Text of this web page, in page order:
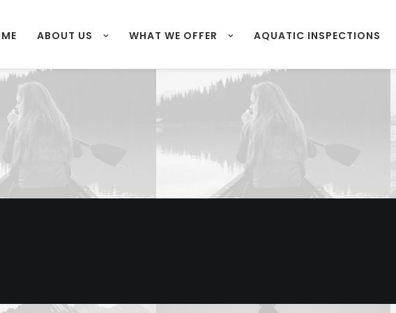
ABOUT US WHAT WE OFFER AQUATIC INSPECTIONS